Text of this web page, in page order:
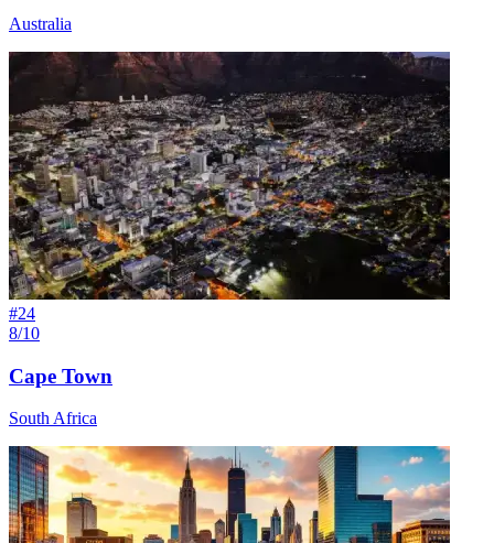
Australia
#24
8/10
Cape Town
South Africa